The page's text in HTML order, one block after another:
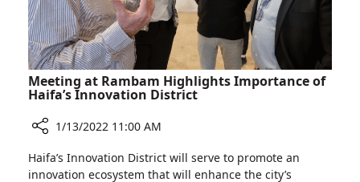
Drug
Smugglers
Using
his
Sharp
Instincts
Meeting at Rambam Highlights Importance of
Haifa’s Innovation District
Meeting
1/13/2022 11:00 AM
Haifa’s Innovation District will serve to promote an
innovation ecosystem that will enhance the city’s